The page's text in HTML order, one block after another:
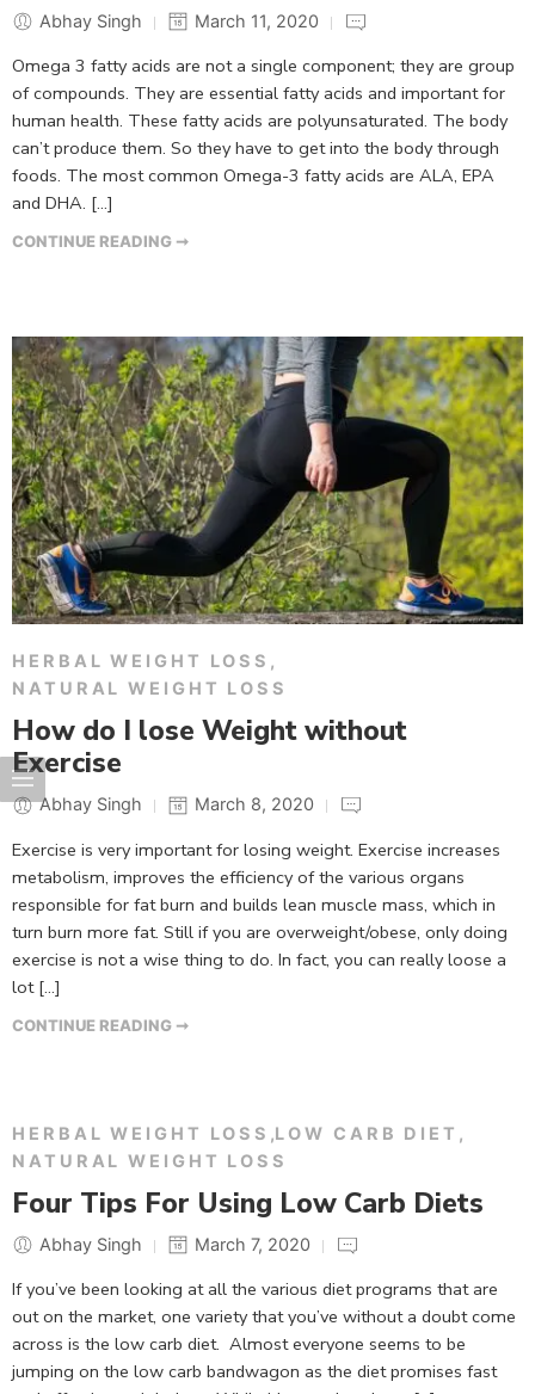
Abhay Singh March 11, 2020
Omega 3 fatty acids are not a single component; they are group
of compounds. They are essential fatty acids and important for
human health. These fatty acids are polyunsaturated. The body
can’t produce them. So they have to get into the body through
foods. The most common Omega-3 fatty acids are ALA, EPA
and DHA. […]
CONTINUE READING ➞
HERBAL WEIGHT LOSS ,
NATURAL WEIGHT LOSS
How do I lose Weight without
Exercise
Abhay Singh March 8, 2020
Exercise is very important for losing weight. Exercise increases
metabolism, improves the efficiency of the various organs
responsible for fat burn and builds lean muscle mass, which in
turn burn more fat. Still if you are overweight/obese, only doing
exercise is not a wise thing to do. In fact, you can really loose a
lot […]
CONTINUE READING ➞
HERBAL WEIGHT LOSS ,LOW CARB DIET ,
NATURAL WEIGHT LOSS
Four Tips For Using Low Carb Diets
Abhay Singh March 7, 2020
If you’ve been looking at all the various diet programs that are
out on the market, one variety that you’ve without a doubt come
across is the low carb diet. Almost everyone seems to be
jumping on the low carb bandwagon as the diet promises fast